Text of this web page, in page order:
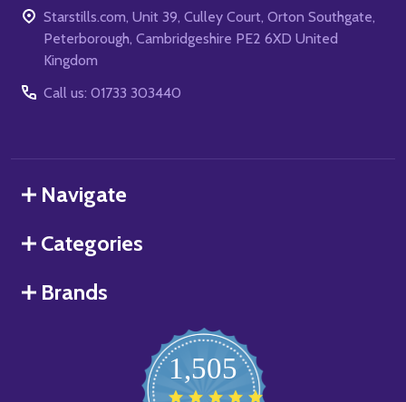
Starstills.com, Unit 39, Culley Court, Orton Southgate,
Peterborough, Cambridgeshire PE2 6XD United
Kingdom
Call us: 01733 303440
Navigate
Categories
Brands
1,505